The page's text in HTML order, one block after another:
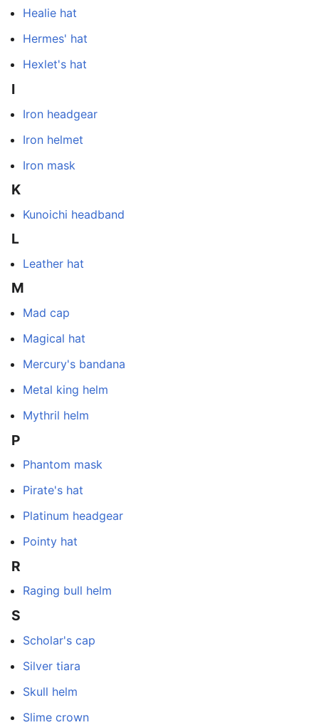
Healie hat
Hermes' hat
Hexlet's hat
I
Iron headgear
Iron helmet
Iron mask
K
Kunoichi headband
L
Leather hat
M
Mad cap
Magical hat
Mercury's bandana
Metal king helm
Mythril helm
P
Phantom mask
Pirate's hat
Platinum headgear
Pointy hat
R
Raging bull helm
S
Scholar's cap
Silver tiara
Skull helm
Slime crown